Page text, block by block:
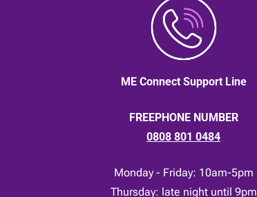
ME Connect Support Line
FREEPHONE NUMBER
0808 801 0484
Monday - Friday: 10am-5pm
Thursday: late night until 9pm